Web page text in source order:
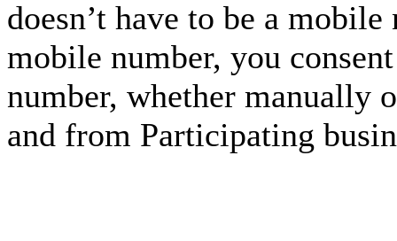
doesn’t have to be a
mobile number, you
number, whether manually
and from Participating